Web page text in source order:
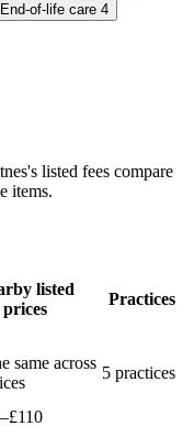
End-of-life care 4
listed fees compare
items.
listed
prices
Practices
same across
5 practices